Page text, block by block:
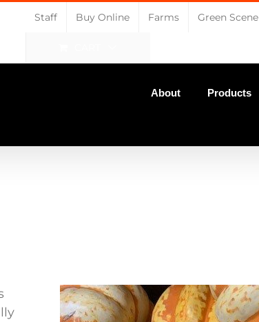
Staff Buy Online Farms Green Scene
About Products